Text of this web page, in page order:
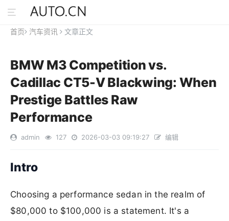
首页 汽车资讯 文章正文
BMW M3 Competition vs.
Cadillac CT5-V Blackwing: When
Prestige Battles Raw
Performance
admin 127 2026-03-03 09:19:27 编辑
Intro
Choosing a performance sedan in the realm of
$80,000 to $100,000 is a statement. It's a